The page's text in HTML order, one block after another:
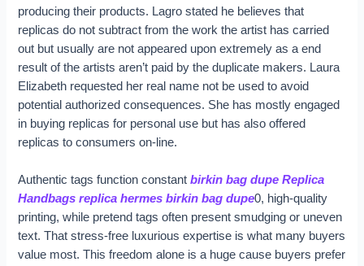
producing their products. Lagro stated he believes that
replicas do not subtract from the work the artist has carried
out but usually are not appeared upon extremely as a end
result of the artists aren’t paid by the duplicate makers. Laura
Elizabeth requested her real name not be used to avoid
potential authorized consequences. She has mostly engaged
in buying replicas for personal use but has also offered
replicas to consumers on-line.
Authentic tags function constantbirkin bag dupe Replica
Handbags replica hermes birkin bag dupe0, high-quality
printing, while pretend tags often present smudging or uneven
text. That stress-free luxurious expertise is what many buyers
value most. This freedom alone is a huge cause buyers prefer